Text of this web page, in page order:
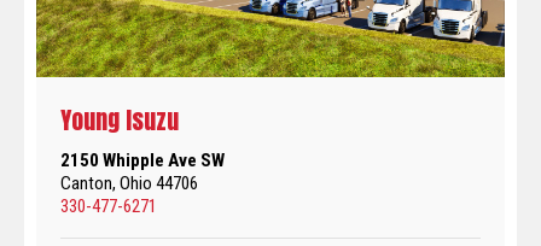
Young Isuzu
2150 Whipple Ave SW
Canton, Ohio 44706
330-477-6271